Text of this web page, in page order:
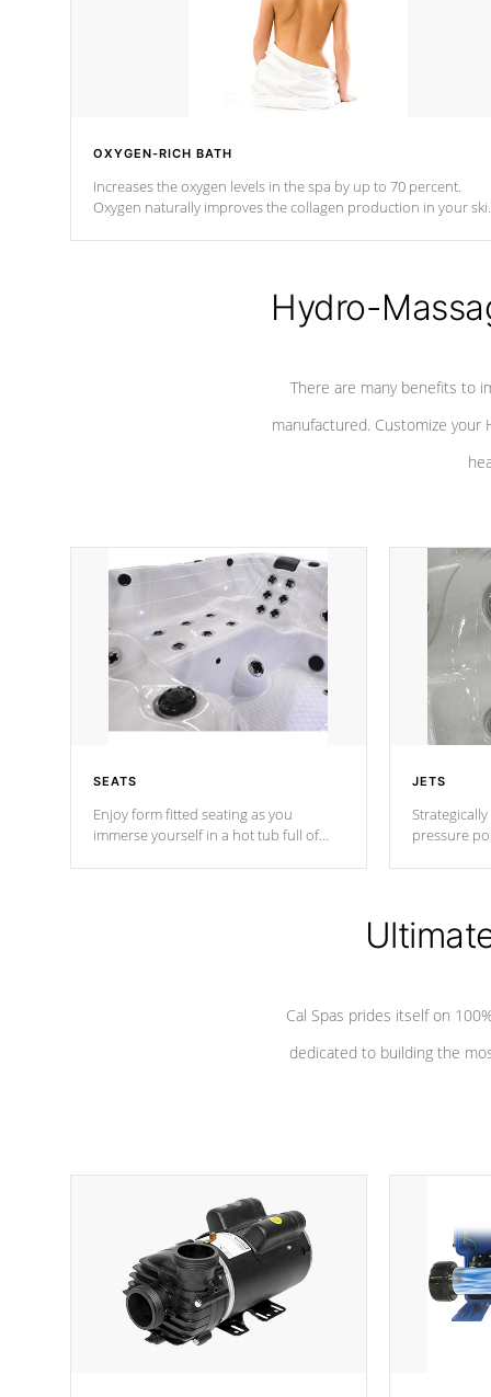
OXYGEN-RICH BATH
Increases the oxygen levels in the spa by up to 70 percent.
Oxygen naturally improves the collagen production in your
Hydro-
There are many benefits to
manufactured. Customize your
SEATS
Enjoy form fitted seating as you
immerse yourself in a hot tub full of
JETS
pressure
Cal Spas prides itself on
dedicated to building the